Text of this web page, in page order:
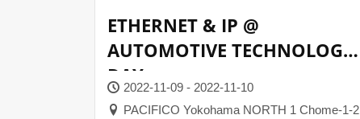
ETHERNET & IP @
AUTOMOTIVE TECHNOLOGY
DAY
2022-11-09 - 2022-11-10
PACIFICO Yokohama NORTH 1 Chome-1-2